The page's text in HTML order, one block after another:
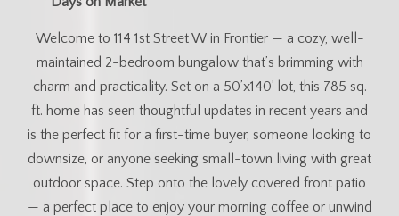
Welcome to 114 1st Street W in Frontier — a cozy, well-
maintained 2-bedroom bungalow that’s brimming with
charm and practicality. Set on a 50’x140’ lot, this 785 sq.
ft. home has seen thoughtful updates in recent years and
is the perfect fit for a first-time buyer, someone looking to
downsize, or anyone seeking small-town living with great
outdoor space. Step onto the lovely covered front patio
— a perfect place to enjoy your morning coffee or unwind